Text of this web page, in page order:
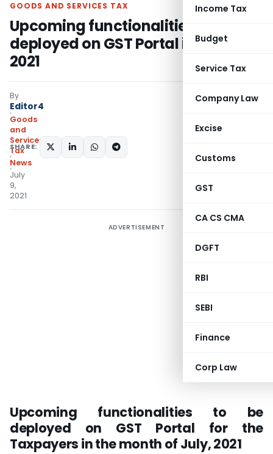
Income Tax
Budget
Service Tax
Company Law
Excise
Customs
GST
CA CS CMA
DGFT
RBI
SEBI
Finance
Corp Law
GOODS AND SERVICES TAX
Upcoming functionalities to be
deployed on GST Portal in July,
2021
By
Editor4
Goods
and
Services
Tax
News
July
9,
2021
SHARE:
ADVERTISEMENT
Upcoming functionalities to be
deployed on GST Portal for the
Taxpayers in the month of July, 2021